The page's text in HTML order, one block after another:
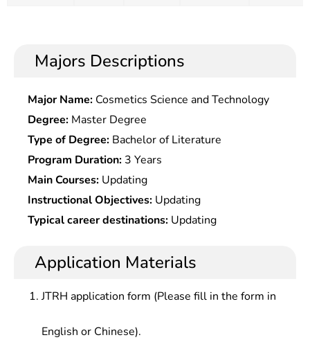
Majors Descriptions
Major Name: Cosmetics Science and Technology
Degree: Master Degree
Type of Degree: Bachelor of Literature
Program Duration: 3 Years
Main Courses: Updating
Instructional Objectives: Updating
Typical career destinations: Updating
Application Materials
JTRH application form (Please fill in the form in
English or Chinese).